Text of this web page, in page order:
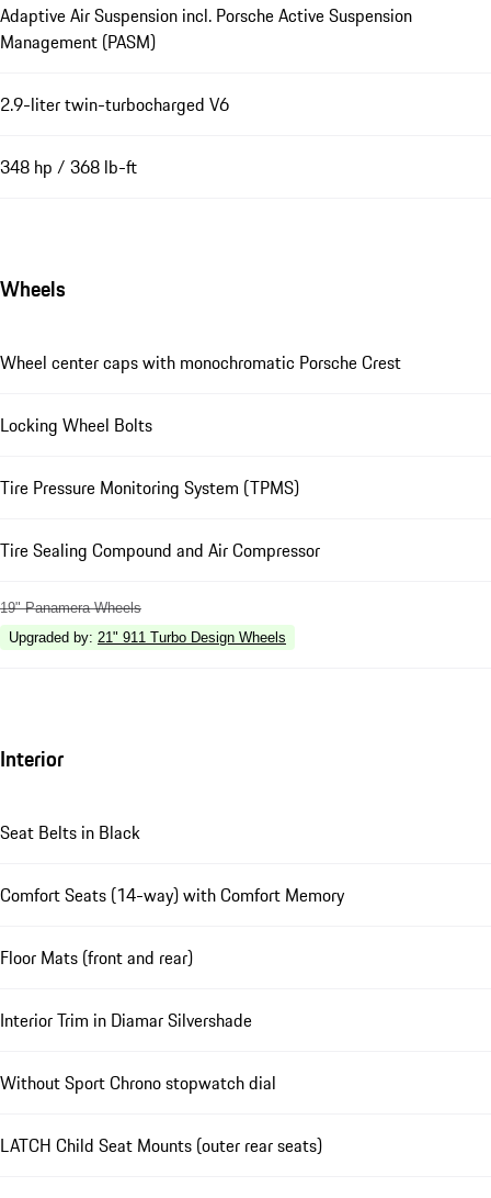
Adaptive Air Suspension incl. Porsche Active Suspension
Management (PASM)
2.9-liter twin-turbocharged V6
348 hp / 368 lb-ft
Wheels
Wheel center caps with monochromatic Porsche Crest
Locking Wheel Bolts
Tire Pressure Monitoring System (TPMS)
Tire Sealing Compound and Air Compressor
19" Panamera Wheels
Upgraded by: 21" 911 Turbo Design Wheels
Interior
Seat Belts in Black
Comfort Seats (14-way) with Comfort Memory
Floor Mats (front and rear)
Interior Trim in Diamar Silvershade
Without Sport Chrono stopwatch dial
LATCH Child Seat Mounts (outer rear seats)